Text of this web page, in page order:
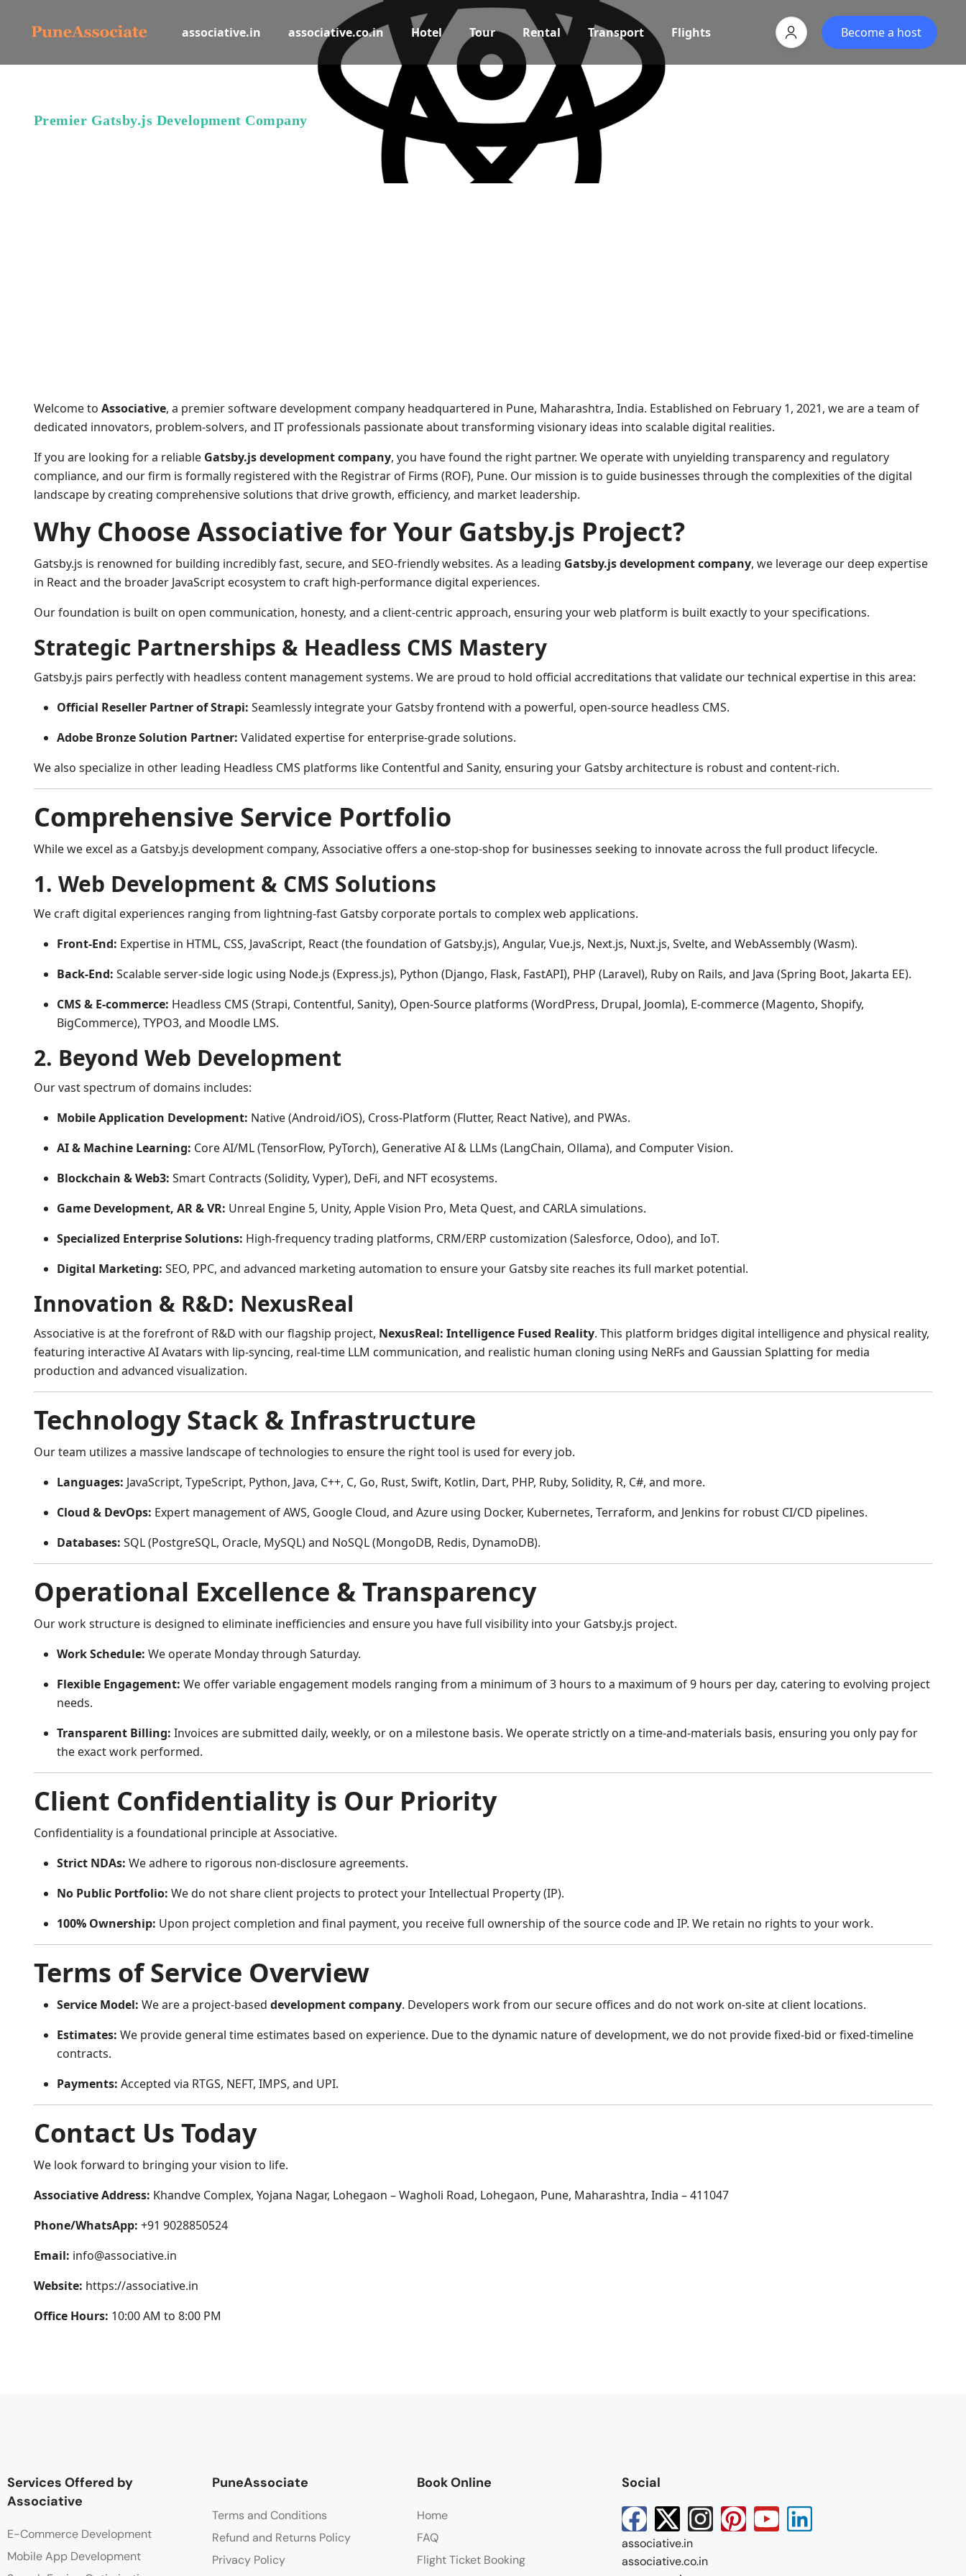
associative.in associative.co.in Hotel Tour Rental Transport Flights Become a host
Premier Gatsby.js Development Company
Welcome to Associative, a premier software development company headquartered in Pune, Maharashtra, India. Established on February 1, 2021, we are a team of
dedicated innovators, problem-solvers, and IT professionals passionate about transforming visionary ideas into scalable digital realities.
If you are looking for a reliable Gatsby.js development company, you have found the right partner. We operate with unyielding transparency and regulatory
compliance, and our firm is formally registered with the Registrar of Firms (ROF), Pune. Our mission is to guide businesses through the complexities of the digital
landscape by creating comprehensive solutions that drive growth, efficiency, and market leadership.
Why Choose Associative for Your Gatsby.js Project?
Gatsby.js is renowned for building incredibly fast, secure, and SEO-friendly websites. As a leading Gatsby.js development company, we leverage our deep expertise
in React and the broader JavaScript ecosystem to craft high-performance digital experiences.
Our foundation is built on open communication, honesty, and a client-centric approach, ensuring your web platform is built exactly to your specifications.
Strategic Partnerships & Headless CMS Mastery
Gatsby.js pairs perfectly with headless content management systems. We are proud to hold official accreditations that validate our technical expertise in this area:
Official Reseller Partner of Strapi: Seamlessly integrate your Gatsby frontend with a powerful, open-source headless CMS.
Adobe Bronze Solution Partner: Validated expertise for enterprise-grade solutions.
We also specialize in other leading Headless CMS platforms like Contentful and Sanity, ensuring your Gatsby architecture is robust and content-rich.
Comprehensive Service Portfolio
While we excel as a Gatsby.js development company, Associative offers a one-stop-shop for businesses seeking to innovate across the full product lifecycle.
1. Web Development & CMS Solutions
We craft digital experiences ranging from lightning-fast Gatsby corporate portals to complex web applications.
Front-End: Expertise in HTML, CSS, JavaScript, React (the foundation of Gatsby.js), Angular, Vue.js, Next.js, Nuxt.js, Svelte, and WebAssembly (Wasm).
Back-End: Scalable server-side logic using Node.js (Express.js), Python (Django, Flask, FastAPI), PHP (Laravel), Ruby on Rails, and Java (Spring Boot, Jakarta EE).
CMS & E-commerce: Headless CMS (Strapi, Contentful, Sanity), Open-Source platforms (WordPress, Drupal, Joomla), E-commerce (Magento, Shopify,
BigCommerce), TYPO3, and Moodle LMS.
2. Beyond Web Development
Our vast spectrum of domains includes:
Mobile Application Development: Native (Android/iOS), Cross-Platform (Flutter, React Native), and PWAs.
AI & Machine Learning: Core AI/ML (TensorFlow, PyTorch), Generative AI & LLMs (LangChain, Ollama), and Computer Vision.
Blockchain & Web3: Smart Contracts (Solidity, Vyper), DeFi, and NFT ecosystems.
Game Development, AR & VR: Unreal Engine 5, Unity, Apple Vision Pro, Meta Quest, and CARLA simulations.
Specialized Enterprise Solutions: High-frequency trading platforms, CRM/ERP customization (Salesforce, Odoo), and IoT.
Digital Marketing: SEO, PPC, and advanced marketing automation to ensure your Gatsby site reaches its full market potential.
Innovation & R&D: NexusReal
Associative is at the forefront of R&D with our flagship project, NexusReal: Intelligence Fused Reality. This platform bridges digital intelligence and physical reality,
featuring interactive AI Avatars with lip-syncing, real-time LLM communication, and realistic human cloning using NeRFs and Gaussian Splatting for media
production and advanced visualization.
Technology Stack & Infrastructure
Our team utilizes a massive landscape of technologies to ensure the right tool is used for every job.
Languages: JavaScript, TypeScript, Python, Java, C++, C, Go, Rust, Swift, Kotlin, Dart, PHP, Ruby, Solidity, R, C#, and more.
Cloud & DevOps: Expert management of AWS, Google Cloud, and Azure using Docker, Kubernetes, Terraform, and Jenkins for robust CI/CD pipelines.
Databases: SQL (PostgreSQL, Oracle, MySQL) and NoSQL (MongoDB, Redis, DynamoDB).
Operational Excellence & Transparency
Our work structure is designed to eliminate inefficiencies and ensure you have full visibility into your Gatsby.js project.
Work Schedule: We operate Monday through Saturday.
Flexible Engagement: We offer variable engagement models ranging from a minimum of 3 hours to a maximum of 9 hours per day, catering to evolving project
needs.
Transparent Billing: Invoices are submitted daily, weekly, or on a milestone basis. We operate strictly on a time-and-materials basis, ensuring you only pay for
the exact work performed.
Client Confidentiality is Our Priority
Confidentiality is a foundational principle at Associative.
Strict NDAs: We adhere to rigorous non-disclosure agreements.
No Public Portfolio: We do not share client projects to protect your Intellectual Property (IP).
100% Ownership: Upon project completion and final payment, you receive full ownership of the source code and IP. We retain no rights to your work.
Terms of Service Overview
Service Model: We are a project-based development company. Developers work from our secure offices and do not work on-site at client locations.
Estimates: We provide general time estimates based on experience. Due to the dynamic nature of development, we do not provide fixed-bid or fixed-timeline
contracts.
Payments: Accepted via RTGS, NEFT, IMPS, and UPI.
Contact Us Today
We look forward to bringing your vision to life.
Associative Address: Khandve Complex, Yojana Nagar, Lohegaon – Wagholi Road, Lohegaon, Pune, Maharashtra, India – 411047
Phone/WhatsApp: +91 9028850524
Email: info@associative.in
Website: https://associative.in
Office Hours: 10:00 AM to 8:00 PM
Services Offered by
Associative
E-Commerce Development
Mobile App Development
PuneAssociate
Terms and Conditions
Refund and Returns Policy
Privacy Policy
Book Online
Home
FAQ
Flight Ticket Booking
Social
associative.in
associative.co.in